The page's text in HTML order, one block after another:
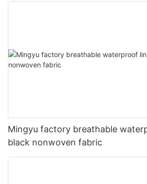
Mingyu factory breathable
black nonwoven fabric